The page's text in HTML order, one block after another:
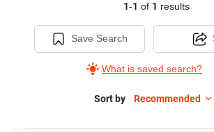
1-1 of 1 results
Save Search
What is saved search?
Sort by Recommended